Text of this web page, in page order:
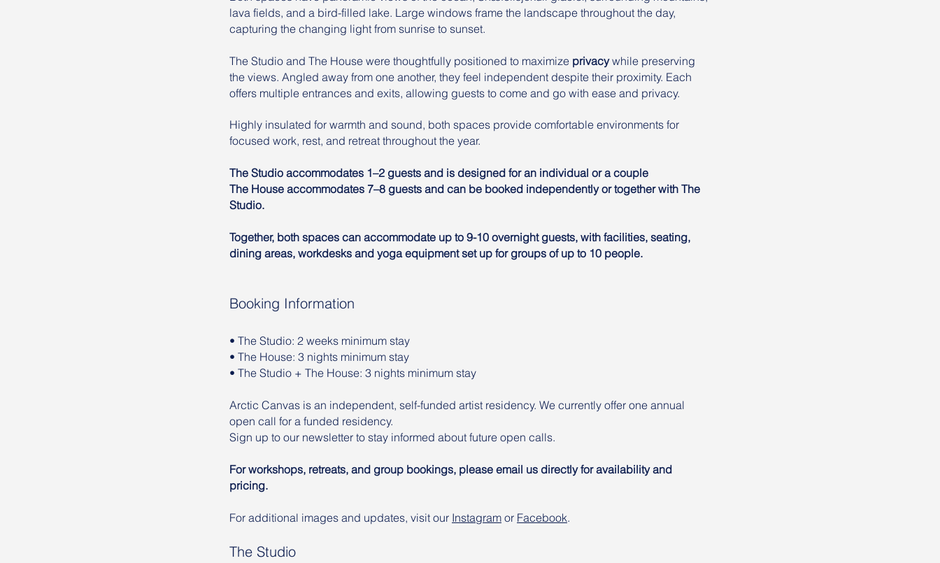
lava fields, and a bird-filled lake. Large windows frame the landscape throughout the day,
capturing the changing light from sunrise to sunset.
The Studio and The House were thoughtfully positioned to maximize privacywhile preserving
the views. Angled away from one another, they feel independent despite their proximity. Each
offers multiple entrances and exits, allowing guests to come and go with ease and privacy.
Highly insulated for warmth and sound, both spaces provide comfortable environments for
focused work, rest, and retreat throughout the year.
The Studio accommodates 1–2 guests and is designed for an individual or a couple
The House accommodates 7–8 guests and can be booked independently or together with The
Studio.
Together, both spaces can accommodate up to 9-10 overnight guests, with facilities, seating,
dining areas, workdesks and yoga equipment set up for groups of up to 10 people.
Booking Information
• The Studio: 2 weeks minimum stay
• The House: 3 nights minimum stay
• The Studio + The House: 3 nights minimum stay
Arctic Canvas is an independent, self-funded artist residency. We currently offer one annual
open call for a funded residency.
Sign up to our newsletter to stay informed about future open calls.
For workshops, retreats, and group bookings, please email us directly for availability and
pricing.
For additional images and updates, visit our Instagram or Facebook.
The Studio